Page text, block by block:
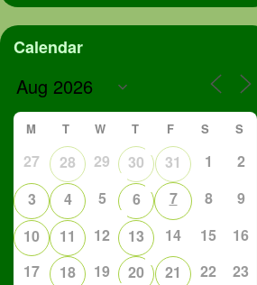
Calendar
M T W T F S S
27 28 29 30 31 1
2
3
4 5 6 7 8
9
10
11 12 13 14 15
16
17
18 19 20 21 22
23